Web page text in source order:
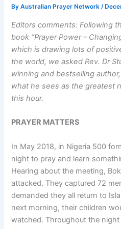
ByAustralian Prayer Network/
Editors comments: Following
book “Prayer Power –
which is drawing lots of
the world, we asked Rev. Dr
winning and bestselling
what he sees as the greatest
this hour.
PRAYER MATTERS
In May 2018, in Nigeria 500
night to pray and learn
Hearing about the meeting,
attacked. They captured 72
demanded they all return to
next morning, their children
watched. Throughout the